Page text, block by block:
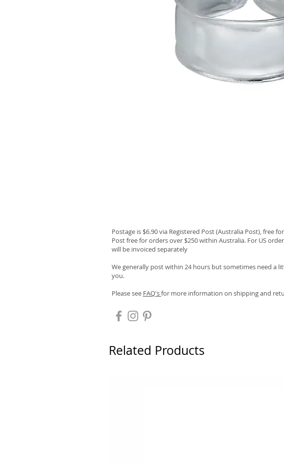
Postage is $6.90 via Registered Post (Australia Post), free
Post free for orders over $250 within Australia. For US
will be invoiced separately
We generally post within 24 hours but sometimes need a
you.
Please see FAQ'sfor more information on shipping and
Related Products